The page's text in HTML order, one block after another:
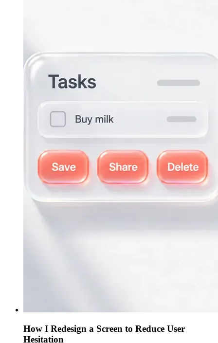
How I Redesign a Screen to Reduce User
Hesitation